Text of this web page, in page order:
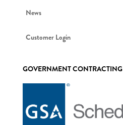
News
Customer Login
GOVERNMENT CONTRACTING